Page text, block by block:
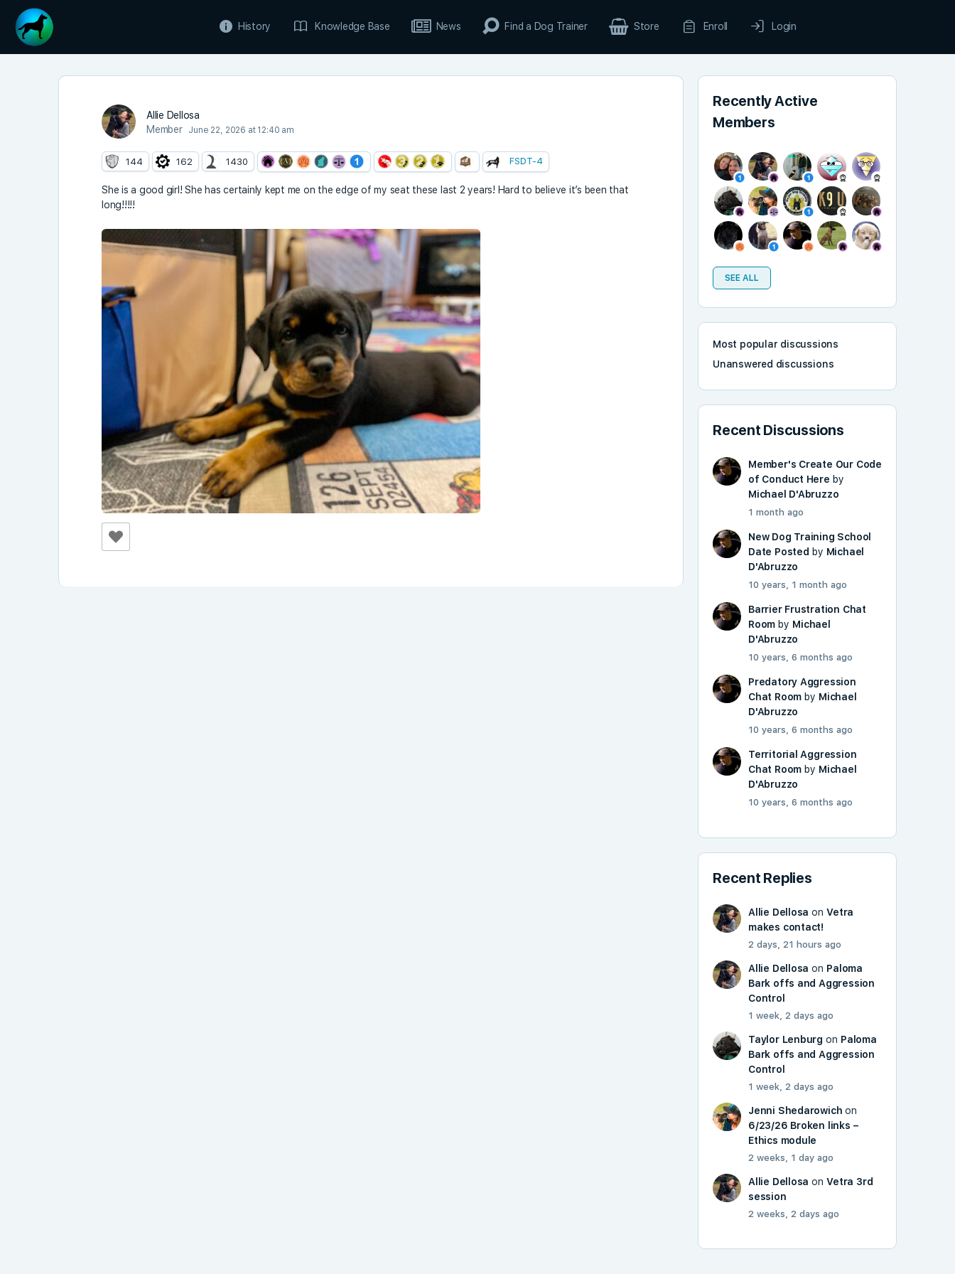
History Knowledge Base News Find a Dog Trainer Store Enroll Login
Allie Dellosa
Member
June 22, 2026 at 12:40 am
144 162 1430 FSDT-4
She is a good girl! She has certainly kept me on the edge of my seat these last 2 years! Hard to believe it’s been that
long!!!!!
Recently Active
Members
SEE ALL
Most popular discussions
Unanswered discussions
Recent Discussions
Member's Create Our Code
of Conduct Here by
Michael D'Abruzzo
1 month ago
New Dog Training School
Date Posted by Michael
D'Abruzzo
10 years, 1 month ago
Barrier Frustration Chat
Room by Michael
D'Abruzzo
10 years, 6 months ago
Predatory Aggression
Chat Room by Michael
D'Abruzzo
10 years, 6 months ago
Territorial Aggression
Chat Room by Michael
D'Abruzzo
10 years, 6 months ago
Recent Replies
Allie Dellosa onVetra
makes contact!
2 days, 21 hours ago
Allie Dellosa on Paloma
Bark offs and Aggression
Control
1 week, 2 days ago
Taylor Lenburg on Paloma
Bark offs and Aggression
Control
1 week, 2 days ago
Jenni Shedarowich on
6/23/26 Broken links –
Ethics module
2 weeks, 1 day ago
Allie Dellosa onVetra 3rd
session
2 weeks, 2 days ago